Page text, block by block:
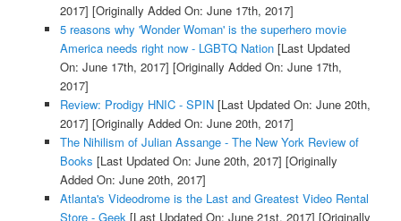
2017] [Originally Added On: June 17th, 2017]
5 reasons why 'Wonder Woman' is the superhero movie
America needs right now - LGBTQ Nation[Last Updated
On: June 17th, 2017] [Originally Added On: June 17th,
2017]
Review: Prodigy HNIC - SPIN[Last Updated On: June 20th,
2017] [Originally Added On: June 20th, 2017]
The Nihilism of Julian Assange - The New York Review of
Books [Last Updated On: June 20th, 2017] [Originally
Added On: June 20th, 2017]
Atlanta's Videodrome is the Last and Greatest Video Rental
Store - Geek[Last Updated On: June 21st, 2017] [Originally